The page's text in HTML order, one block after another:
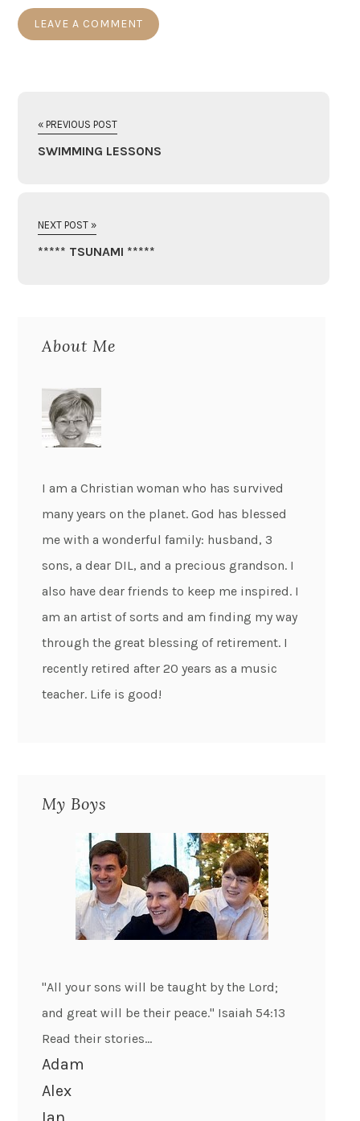
« PREVIOUS POST
SWIMMING LESSONS
NEXT POST »
***** TSUNAMI *****
About Me
I am a Christian woman who has survived
many years on the planet. God has blessed
me with a wonderful family: husband, 3
sons, a dear DIL, and a precious grandson. I
also have dear friends to keep me inspired. I
am an artist of sorts and am finding my way
through the great blessing of retirement. I
recently retired after 20 years as a music
teacher. Life is good!
My Boys
"All your sons will be taught by the Lord;
and great will be their peace." Isaiah 54:13
Read their stories...
Adam
Alex
Ian